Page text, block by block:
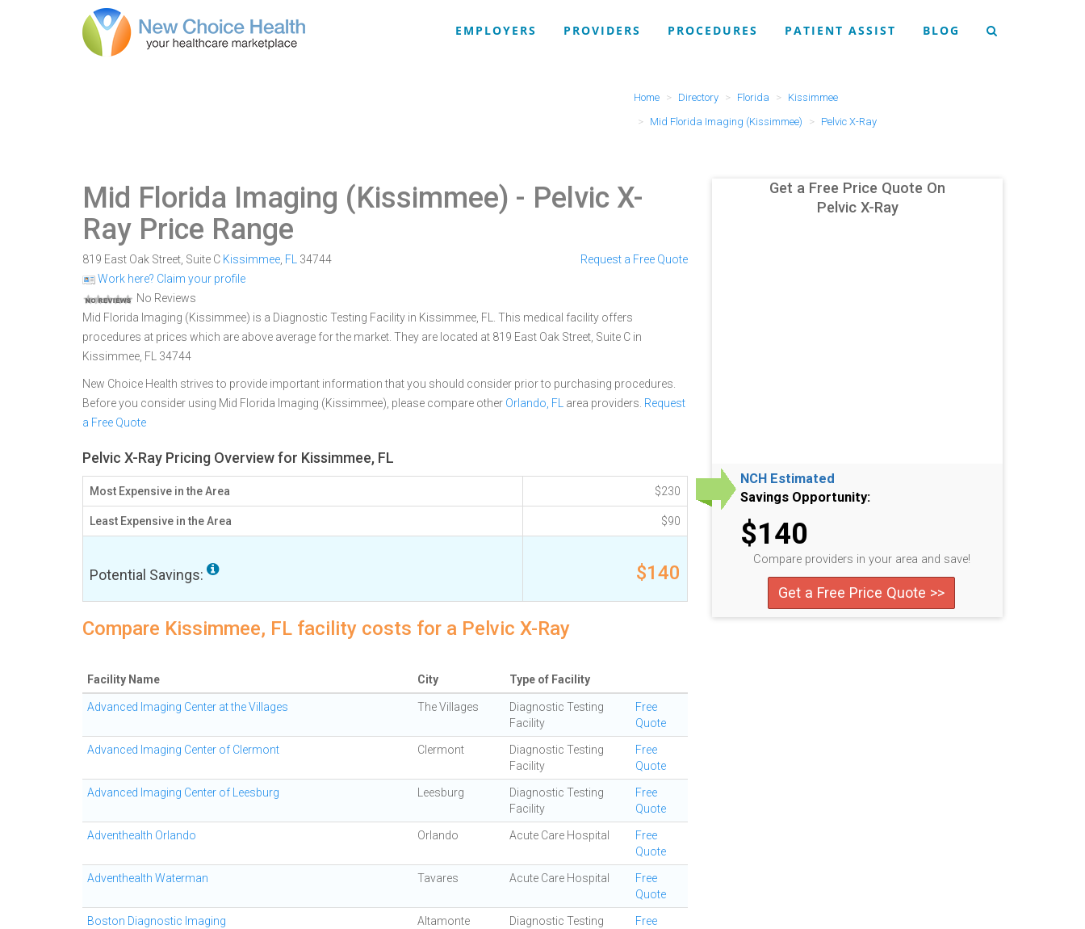
EMPLOYERS PROVIDERS PROCEDURES PATIENT ASSIST BLOG
Home Directory Florida
Kissimmee
Mid Florida Imaging (Kissimmee)
Pelvic X-Ray
Mid Florida Imaging (Kissimmee) - Pelvic X-
Ray Price Range
819 East Oak Street, Suite C Kissimmee FL
34744
Work here? Claim your profile
No Reviews
Request a Free Quote
Mid Florida Imaging (Kissimmee) is a Diagnostic Testing Facility in Kissimmee, FL. This medical facility offers
procedures at prices which are above average for the market. They are located at 819 East Oak Street, Suite C in
Kissimmee, FL 34744
New Choice Health strives to provide important information that you should consider prior to purchasing procedures.
Before you consider using Mid Florida Imaging (Kissimmee), please compare other Orlando, FL area providers. Request
a Free Quote
Pelvic X-Ray Pricing Overview for Kissimmee, FL
Most Expensive in the Area $230
Least Expensive in the Area $90
Potential Savings: $140
Compare Kissimmee, FL facility costs for a Pelvic X-Ray
Facility Name City Type of Facility
Advanced Imaging Center at the Villages The Villages
Diagnostic Testing
Facility
Free
Quote
Advanced Imaging Center of Clermont Clermont
Diagnostic Testing
Facility
Free
Quote
Advanced Imaging Center of Leesburg Leesburg
Diagnostic Testing
Facility
Free
Quote
Adventhealth Orlando Orlando Acute Care Hospital
Free
Quote
Adventhealth Waterman Tavares Acute Care Hospital
Free
Quote
Boston Diagnostic Imaging
Altamonte
Diagnostic Testing
Free
Get a Free Price Quote On
Pelvic X-Ray
NCH Estimated
Savings Opportunity:
$140
Compare providers in your area and save!
Get a Free Price Quote >>